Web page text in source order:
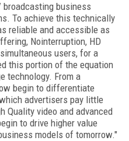
business
To achieve this technically
reliable and accessible as
Nointerruption, HD
users, for a
this portion of the equation
technology. From a
begin to differentiate
advertisers pay little
Quality video and advanced
to drive higher value
models of tomorrow."